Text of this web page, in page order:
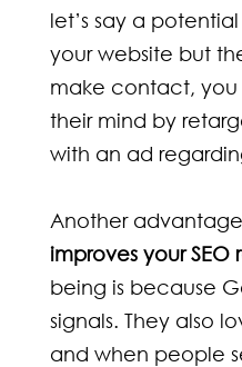
let’s say a
your website but
make contact,
their mind by
with an ad
Another
improves your SEO
being is because
signals. They also
and when people